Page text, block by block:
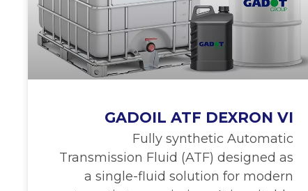
GADOIL ATF DEXRON VI
Fully synthetic Automatic
Transmission Fluid (ATF) designed as
a single-fluid solution for modern